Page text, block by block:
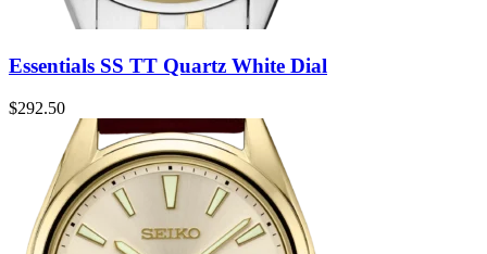
Essentials SS TT Quartz White Dial
$292.50